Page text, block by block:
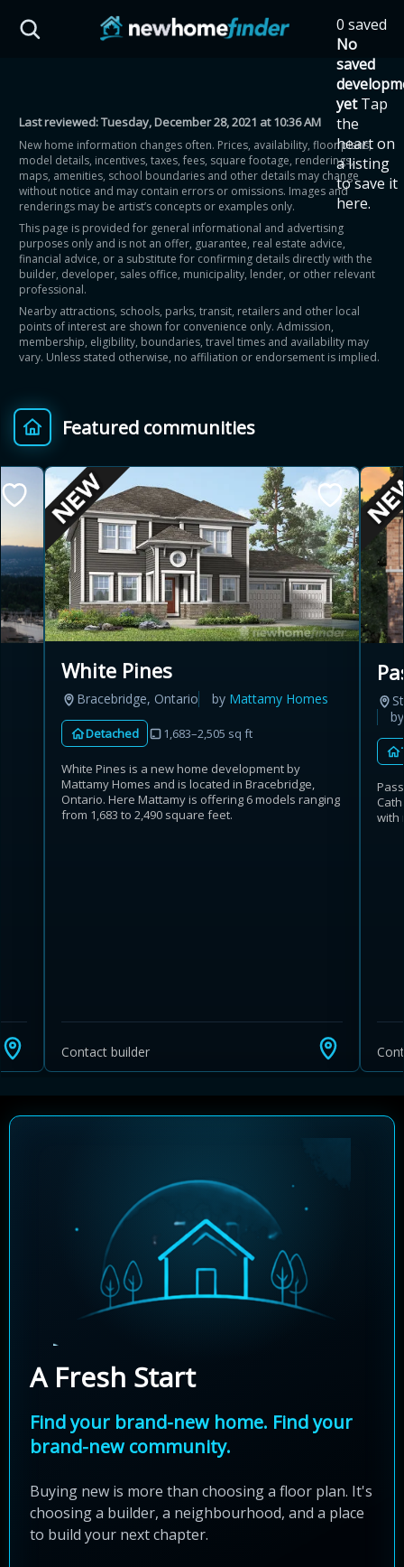
0 saved
No
saved
yet Tap
the
heart on
a listing
to save it
here.
Last reviewed:Tuesday, December 28, 2021 at 10:36 AM
New home information changes often. Prices, availability, floor plans,
model details, incentives, taxes, fees, square footage, renderings,
maps, amenities, school boundaries and other details may change
without notice and may contain errors or omissions. Images and
renderings may be artist’s concepts or examples only.
This page is provided for general informational and advertising
purposes only and is not an offer, guarantee, real estate advice,
financial advice, or a substitute for confirming details directly with the
builder, developer, sales office, municipality, lender, or other relevant
professional.
Nearby attractions, schools, parks, transit, retailers and other local
points of interest are shown for convenience only. Admission,
membership, eligibility, boundaries, travel times and availability may
vary. Unless stated otherwise, no affiliation or endorsement is implied.
Featured communities
White Pines
Bracebridge, Ontario by Mattamy Homes
Detached 1,683–2,505 sq ft
White Pines is a new home development by
Mattamy Homes and is located in Bracebridge,
Ontario. Here Mattamy is offering 6 models ranging
from 1,683 to 2,490 square feet.
Contact builder
with
HST Savings Calculator
Province: Ontario
How much could you
save on a new home?
Eligible Ontario buyers could save up to
$130,000 by buying a new home.
Home price
$ Provincial relief up to
8%
+ Additional top-up up
to 5%
Estimate My Savings
Estimated savings
$110,500
i View assumptions
A Fresh Start
Find your brand-new home. Find your
brand-new community.
Buying new is more than choosing a floor plan. It's
choosing a builder, a neighbourhood, and a place
to build your next chapter.